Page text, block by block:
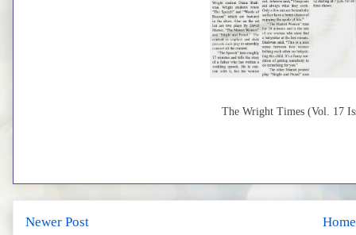
The Wright Times (Vol. 17
Newer Post Home